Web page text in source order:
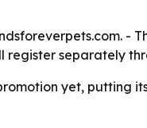
-
register separately
yet, putting